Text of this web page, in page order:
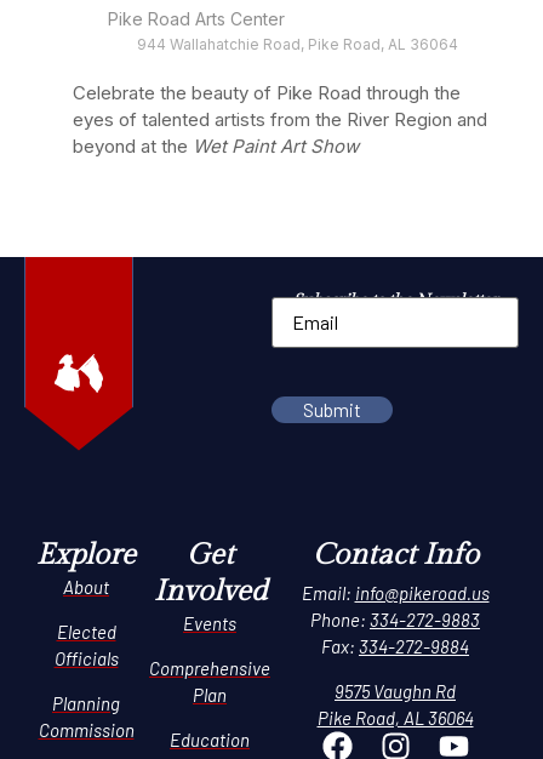
Pike Road Arts Center
944 Wallahatchie Road, Pike Road, AL 36064
Celebrate the beauty of Pike Road through the
eyes of talented artists from the River Region and
beyond at the Wet Paint Art Show
Subscribe to the Newsletter
Explore
About
Elected
Officials
Planning
Commission
Get
Involved
Events
Comprehensive
Plan
Education
Contact Info
Email: info@pikeroad.us
Phone: 334-272-9883
Fax: 334-272-9884
9575 Vaughn Rd
Pike Road, AL 36064